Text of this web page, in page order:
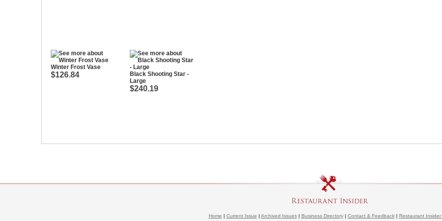
Winter Frost Vase
$126.84
Black Shooting Star -
Large
$240.19
Home | Current Issue | Archived Issues| Business Directory| Contact & Feedback| Restaurant Insider